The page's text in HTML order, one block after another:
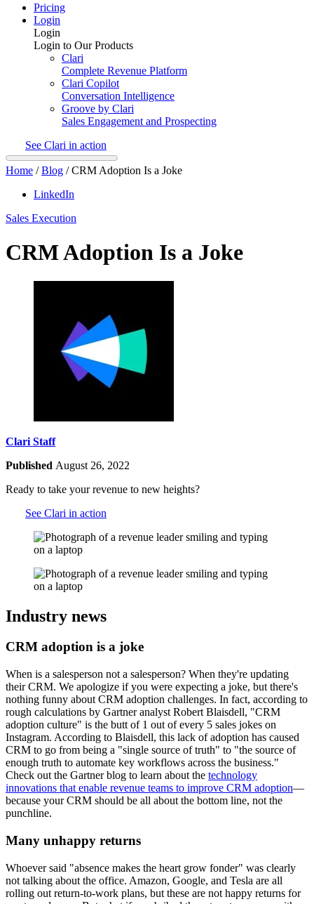
Pricing
Login
Login
Login to Our Products
Clari
Complete Revenue Platform
Clari Copilot
Conversation Intelligence
Groove by Clari
Sales Engagement and Prospecting
See Clari in action
Home /Blog /CRM Adoption Is a Joke
LinkedIn
Sales Execution
CRM Adoption Is a Joke
Clari Staff
Published August 26, 2022
Ready to take your revenue to new heights?
See Clari in action
Industry news
CRM adoption is a joke
When is a salesperson not a salesperson? When they're updating
their CRM. We apologize if you were expecting a joke, but there's
nothing funny about CRM adoption challenges. In fact, according to
rough calculations by Gartner analyst Robert Blaisdell, "CRM
adoption culture" is the butt of 1 out of every 5 sales jokes on
Instagram. According to Blaisdell, this lack of adoption has caused
CRM to go from being a "single source of truth" to "the source of
enough truth to automate key workflows across the business."
Check out the Gartner blog to learn about the technology
innovations that enable revenue teams to improve CRM adoption—
because your CRM should be all about the bottom line, not the
punchline.
Many unhappy returns
Whoever said "absence makes the heart grow fonder" was clearly
not talking about the office. Amazon, Google, and Tesla are all
rolling out return-to-work plans, but these are not happy returns for